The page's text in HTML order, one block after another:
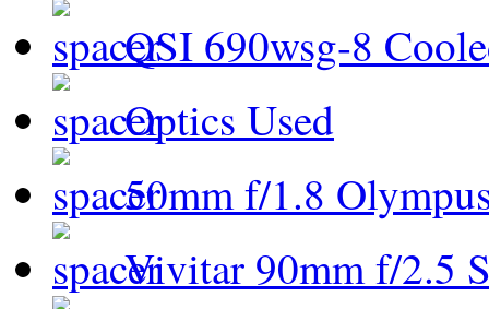
QSI 690wsg-8
Optics Used
50mm f/1.8
Vivitar 90mm f/2.5